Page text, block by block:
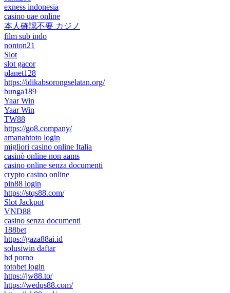
exness indonesia
casino uae online
本人確認不要 カジノ
film sub indo
nonton21
Slot
slot gacor
planet128
https://idikabsorongselatan.org/
bunga189
Yaar Win
Yaar Win
TW88
https://go8.company/
amanahtoto login
migliori casino online Italia
casinò online non aams
casino online senza documenti
crypto casino online
pin88 login
https://stqs88.com/
Slot Jackpot
VND88
casino senza documenti
188bet
https://gaza88ai.id
solusiwin daftar
hd porno
totobet login
https://jw88.to/
https://wedqs88.com/